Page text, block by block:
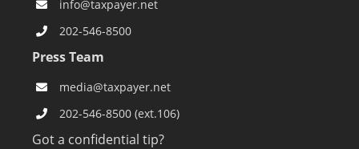
info@taxpayer.net
202-546-8500
Press Team
media@taxpayer.net
202-546-8500 (ext.106)
Got a confidential tip?